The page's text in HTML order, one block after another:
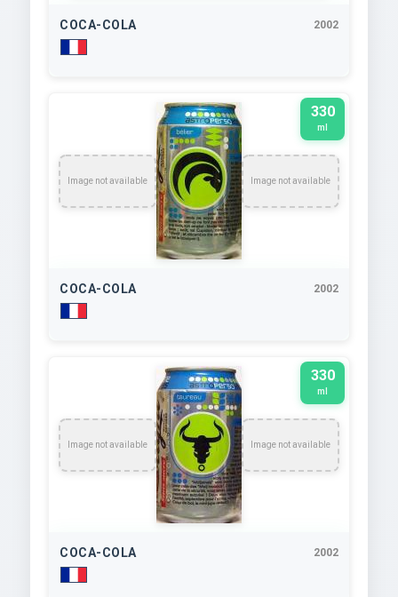
COCA-COLA 2002
Image not available Image not available
330
ml
COCA-COLA 2002
Image not available Image not available
330
ml
COCA-COLA 2002